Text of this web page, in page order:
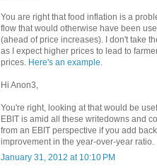
You are right that food inflation is a
flow that would otherwise have been
(ahead of price increases). I don't take
as I expect higher prices to lead to
prices. Here's an example.
Hi Anon3,
You're right, looking at that would be
EBIT is amid all these writedowns and
from an EBIT perspective if you add
improvement in the year-over-year ratio.
January 31, 2012 at 10:10 PM